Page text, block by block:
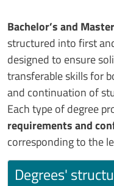
Contenuto
Bachelor’s and
structured into first
designed to ensure
transferable skills for
and continuation of
Each type of degree
requirements and
corresponding to the
Degrees'